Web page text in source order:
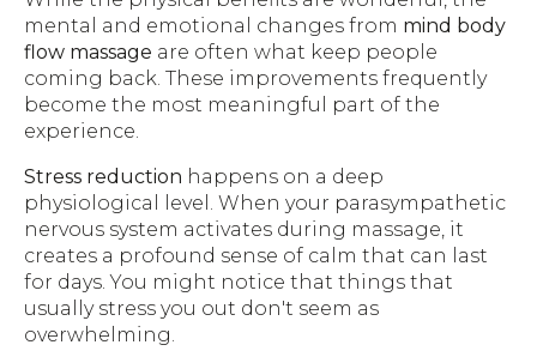
mental and emotional changes from mind body
flow massage are often what keep people
coming back. These improvements frequently
become the most meaningful part of the
experience.
Stress reduction happens on a deep
physiological level. When your parasympathetic
nervous system activates during massage, it
creates a profound sense of calm that can last
for days. You might notice that things that
usually stress you out don't seem as
overwhelming.